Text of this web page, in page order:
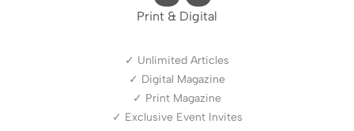
Print & Digital
✓ Unlimited Articles
✓ Digital Magazine
✓ Print Magazine
✓ Exclusive Event Invites